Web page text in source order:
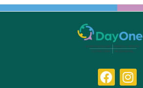
F I